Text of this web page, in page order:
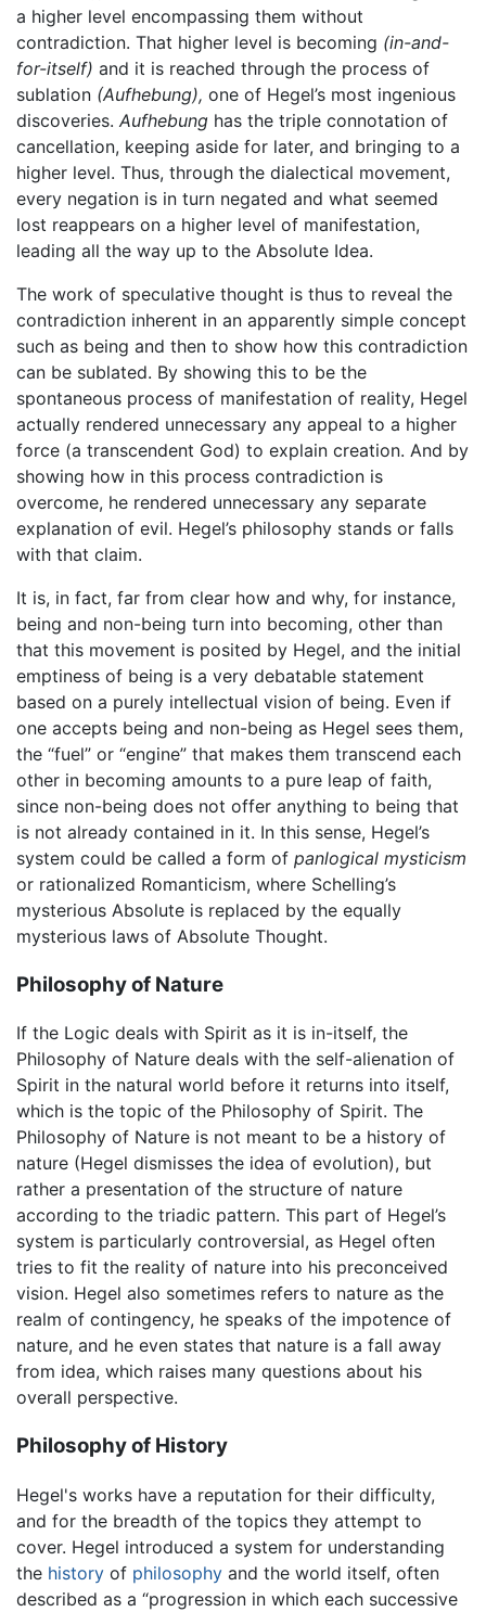
a higher level encompassing them without
contradiction. That higher level is becoming (in-and-
for-itself) and it is reached through the process of
sublation (Aufhebung), one of Hegel’s most ingenious
discoveries. Aufhebung has the triple connotation of
cancellation, keeping aside for later, and bringing to a
higher level. Thus, through the dialectical movement,
every negation is in turn negated and what seemed
lost reappears on a higher level of manifestation,
leading all the way up to the Absolute Idea.
The work of speculative thought is thus to reveal the
contradiction inherent in an apparently simple concept
such as being and then to show how this contradiction
can be sublated. By showing this to be the
spontaneous process of manifestation of reality, Hegel
actually rendered unnecessary any appeal to a higher
force (a transcendent God) to explain creation. And by
showing how in this process contradiction is
overcome, he rendered unnecessary any separate
explanation of evil. Hegel’s philosophy stands or falls
with that claim.
It is, in fact, far from clear how and why, for instance,
being and non-being turn into becoming, other than
that this movement is posited by Hegel, and the initial
emptiness of being is a very debatable statement
based on a purely intellectual vision of being. Even if
one accepts being and non-being as Hegel sees them,
the “fuel” or “engine” that makes them transcend each
other in becoming amounts to a pure leap of faith,
since non-being does not offer anything to being that
is not already contained in it. In this sense, Hegel’s
system could be called a form of panlogical mysticism
or rationalized Romanticism, where Schelling’s
mysterious Absolute is replaced by the equally
mysterious laws of Absolute Thought.
Philosophy of Nature
If the Logic deals with Spirit as it is in-itself, the
Philosophy of Nature deals with the self-alienation of
Spirit in the natural world before it returns into itself,
which is the topic of the Philosophy of Spirit. The
Philosophy of Nature is not meant to be a history of
nature (Hegel dismisses the idea of evolution), but
rather a presentation of the structure of nature
according to the triadic pattern. This part of Hegel’s
system is particularly controversial, as Hegel often
tries to fit the reality of nature into his preconceived
vision. Hegel also sometimes refers to nature as the
realm of contingency, he speaks of the impotence of
nature, and he even states that nature is a fall away
from idea, which raises many questions about his
overall perspective.
Philosophy of History
Hegel's works have a reputation for their difficulty,
and for the breadth of the topics they attempt to
cover. Hegel introduced a system for understanding
the history of philosophy and the world itself, often
described as a “progression in which each successive